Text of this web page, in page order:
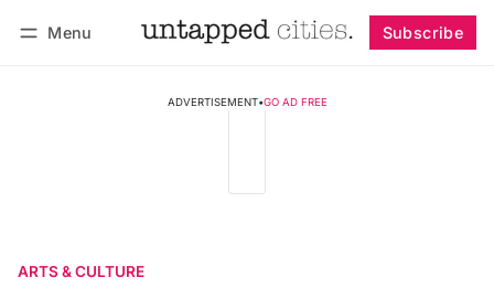
Menu Subscribe
ADVERTISEMENT•GO AD FREE
ARTS & CULTURE